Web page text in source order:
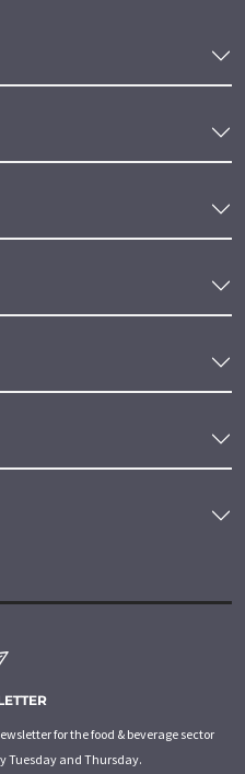
for the food & beverage sector
Tuesday and Thursday.